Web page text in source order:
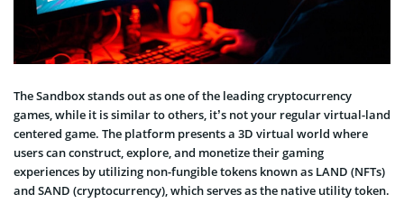
The Sandbox stands out as one of the leading cryptocurrency
games, while it is similar to others, it’s not your regular virtual-land
centered game. The platform presents a 3D virtual world where
users can construct, explore, and monetize their gaming
experiences by utilizing non-fungible tokens known as LAND (NFTs)
and SAND (cryptocurrency), which serves as the native utility token.